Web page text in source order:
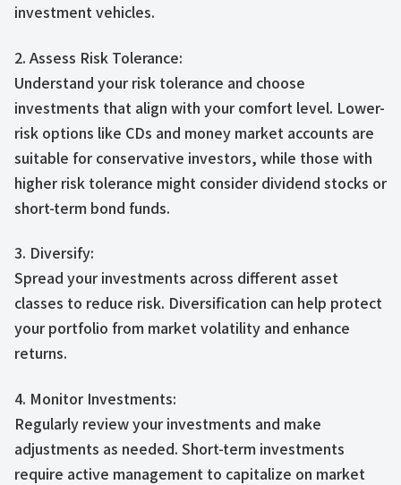
investment vehicles.
2. Assess Risk Tolerance:
Understand your risk tolerance and choose
investments that align with your comfort level. Lower-
risk options like CDs and money market accounts are
suitable for conservative investors, while those with
higher risk tolerance might consider dividend stocks or
short-term bond funds.
3. Diversify:
Spread your investments across different asset
classes to reduce risk. Diversification can help protect
your portfolio from market volatility and enhance
returns.
4. Monitor Investments:
Regularly review your investments and make
adjustments as needed. Short-term investments
require active management to capitalize on market